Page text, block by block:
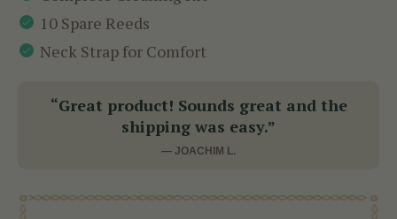
10 Spare Reeds
Neck Strap for Comfort
“Great product! Sounds great and the
shipping was easy.”
— JOACHIM L.